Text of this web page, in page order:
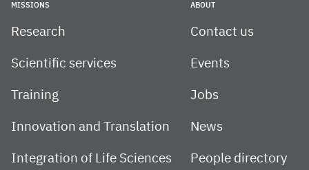
MISSIONS
Research
Scientific services
Training
Innovation and Translation
Integration of Life Sciences
ABOUT
Contact us
Events
Jobs
News
People directory